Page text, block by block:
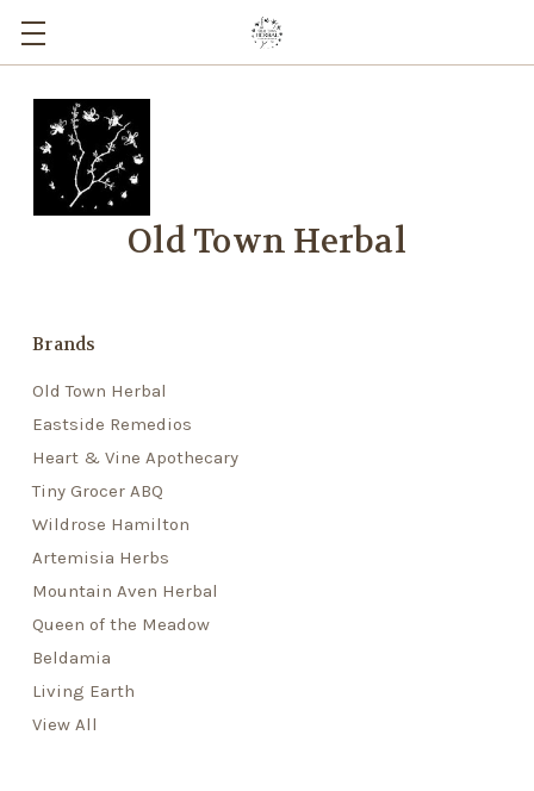
Old Town Herbal
Brands
Old Town Herbal
Eastside Remedios
Heart & Vine Apothecary
Tiny Grocer ABQ
Wildrose Hamilton
Artemisia Herbs
Mountain Aven Herbal
Queen of the Meadow
Beldamia
Living Earth
View All